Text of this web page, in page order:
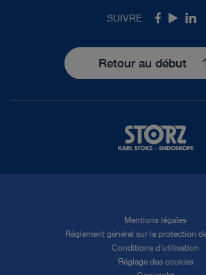
SUIVRE Facebook
Youtube
Retour au début
Mentions légales
Règlement général sur la protection
Conditions d'utilisation
Réglage des cookies